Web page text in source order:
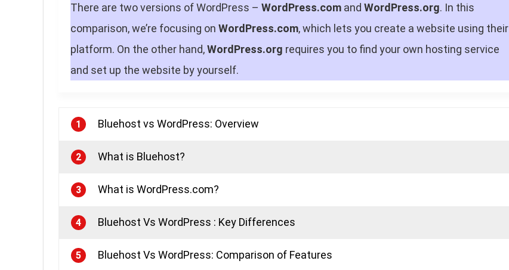
There are two versions of WordPress – WordPress.com and WordPress.org. In this
comparison, we’re focusing on WordPress.com, which lets you create a website using their
platform. On the other hand,WordPress.org requires you to find your own hosting service
and set up the website by yourself.
1 Bluehost vs WordPress: Overview
2 What is Bluehost?
3 What is WordPress.com?
4 Bluehost Vs WordPress : Key Differences
5 Bluehost Vs WordPress: Comparison of Features